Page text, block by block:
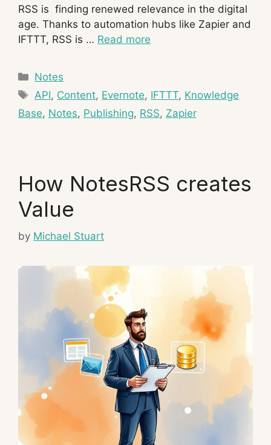
RSS is finding renewed relevance in the digital
age. Thanks to automation hubs like Zapier and
IFTTT, RSS is … Read more
Categories
Notes
Tags
API, Content, Evernote, IFTTT, Knowledge
Base, Notes, Publishing, RSS, Zapier
How NotesRSS creates
Value
by Michael Stuart